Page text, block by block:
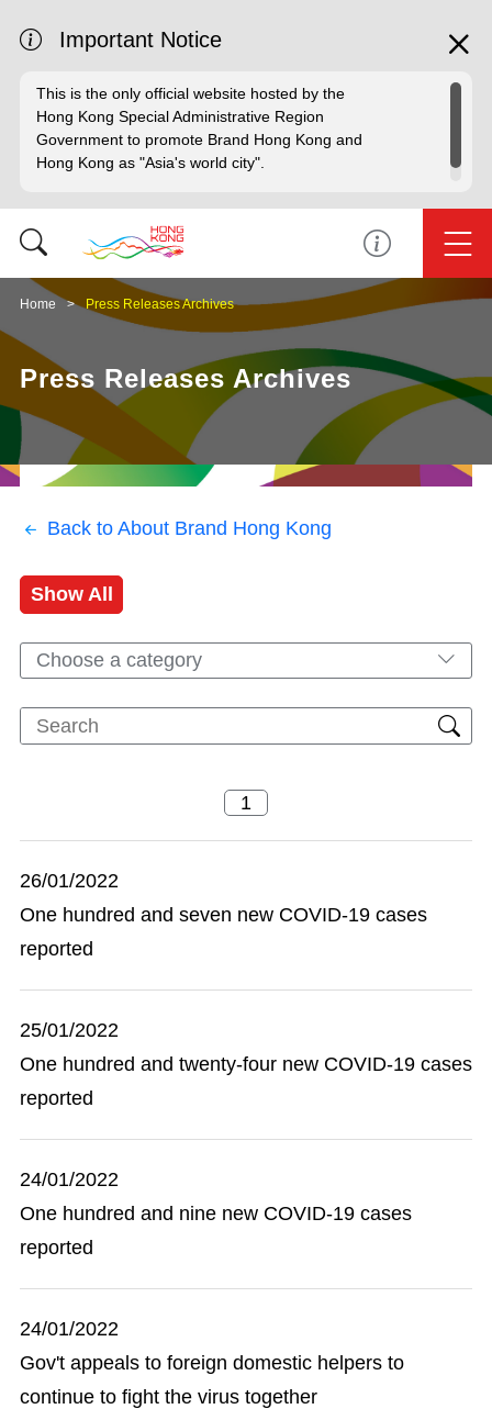
Important Notice
This is the only official website hosted by the
Hong Kong Special Administrative Region
Government to promote Brand Hong Kong and
Hong Kong as "Asia's world city".
Home Press Releases Archives
Press Releases Archives
Back to About Brand Hong Kong
Show All
Choose a category
26/01/2022
One hundred and seven new COVID-19 cases
reported
25/01/2022
One hundred and twenty-four new COVID-19 cases
reported
24/01/2022
One hundred and nine new COVID-19 cases
reported
24/01/2022
Gov't appeals to foreign domestic helpers to
continue to fight the virus together